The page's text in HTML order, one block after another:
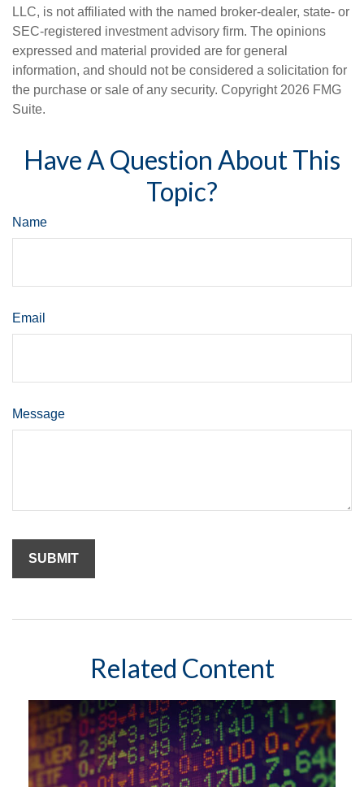
LLC, is not affiliated with the named broker-dealer, state- or
SEC-registered investment advisory firm. The opinions
expressed and material provided are for general
information, and should not be considered a solicitation for
the purchase or sale of any security. Copyright 2026 FMG
Suite.
Have A Question About This
Topic?
Name
Email
Message
Related Content